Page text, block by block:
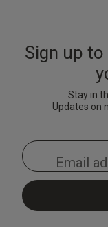
Sign up
Stay in
Updates on